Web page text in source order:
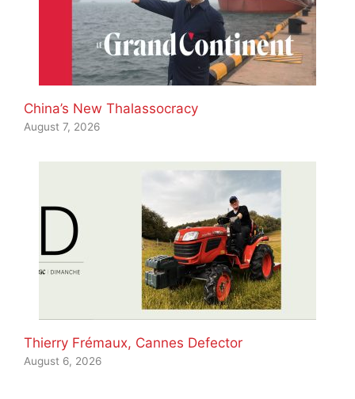
China’s New Thalassocracy
August 7, 2026
Thierry Frémaux, Cannes Defector
August 6, 2026